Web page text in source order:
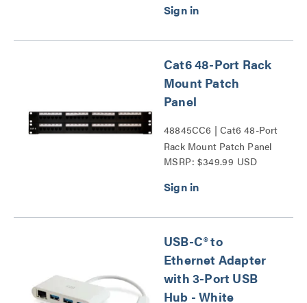
Cat6 48-Port Rack
Mount Patch
Panel
48845CC6 | Cat6 48-Port
Rack Mount Patch Panel
Series
MSRP: $349.99 USD
USB-C® to
Ethernet Adapter
with 3-Port USB
Hub - White